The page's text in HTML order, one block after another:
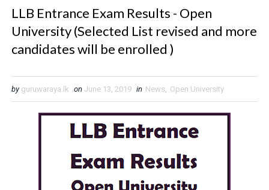
LLB Entrance Exam Results - Open
University (Selected List revised and more
candidates will be enrolled )
by guruwaraya.lk on June 13, 2019 in News Open University